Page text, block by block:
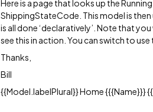
Here is a page that looks up the
ShippingStateCode. This model is
is all done ‘declaratively’. Note that
see this in action. You can switch to use
Thanks,
Bill
{{Model.labelPlural}} Home {{{Name}}}